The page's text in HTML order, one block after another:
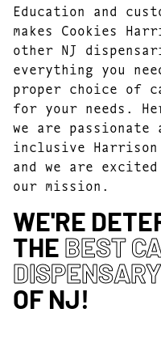
Education and
makes Cookies
other NJ
everything you
proper choice of
for your needs.
we are
inclusive Harrison
and we are
our mission.
WE'RE
THE BEST
DISPENSARY
OF NJ!